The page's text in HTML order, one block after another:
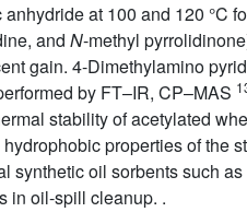
at 100 and 120 °C
and N-methyl
gain. 4-Dimethylamino
by FT–IR, CP–MAS
stability of acetylated
properties of the
synthetic oil sorbents such
in oil-spill cleanup. .